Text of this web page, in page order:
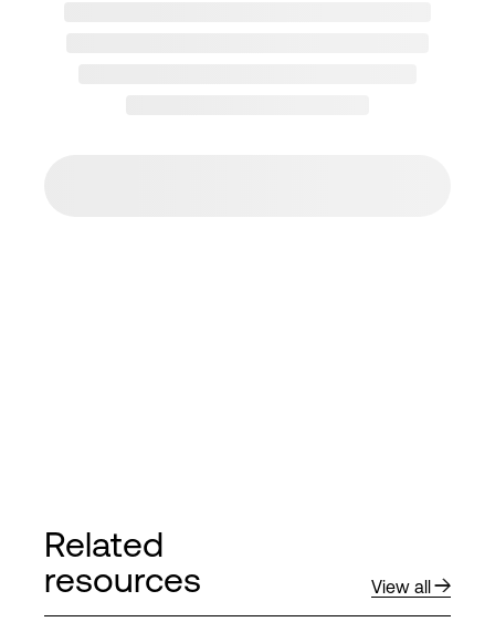
Related
resources
View all